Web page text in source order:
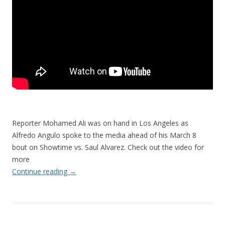
Reporter Mohamed Ali was on hand in Los Angeles as
Alfredo Angulo spoke to the media ahead of his March 8
bout on Showtime vs. Saul Alvarez. Check out the video for
more
Continue reading →